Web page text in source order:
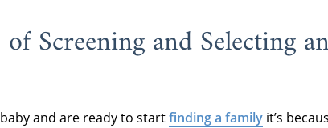
of Screening and Selecting
and are ready to startfinding a family it’s